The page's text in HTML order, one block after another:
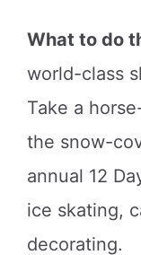
What to do
world-class
Take a
the snow-
annual 12
ice skating,
decorating.